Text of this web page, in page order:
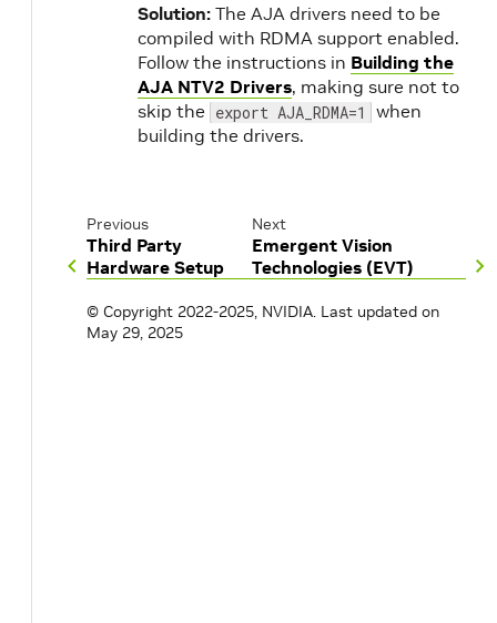
Solution: The AJA drivers need to be
compiled with RDMA support enabled.
Follow the instructions in Building the
AJA NTV2 Drivers, making sure not to
skip the export AJA_RDMA=1
when
building the drivers.
Previous
Third Party
Hardware Setup
Next
Emergent Vision
Technologies (EVT)
© Copyright 2022-2025, NVIDIA. Last updated on
May 29, 2025